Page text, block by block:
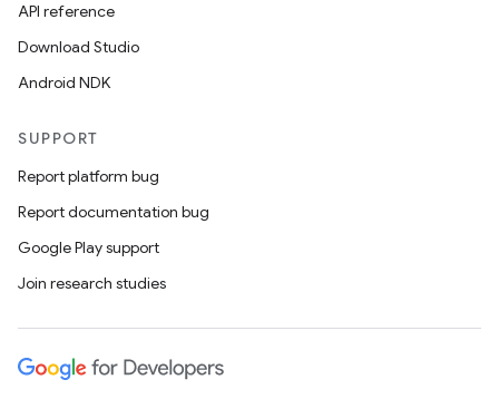
API reference
Download Studio
Android NDK
SUPPORT
Report platform bug
Report documentation bug
Google Play support
Join research studies